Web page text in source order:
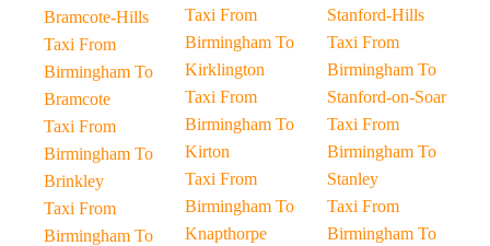
Bramcote-Hills
Taxi From
Birmingham To
Bramcote
Taxi From
Birmingham To
Brinkley
Taxi From
Birmingham To
Taxi From
Birmingham To
Kirklington
Taxi From
Birmingham To
Kirton
Taxi From
Birmingham To
Knapthorpe
Stanford-Hills
Taxi From
Birmingham To
Stanford-on-Soar
Taxi From
Birmingham To
Stanley
Taxi From
Birmingham To